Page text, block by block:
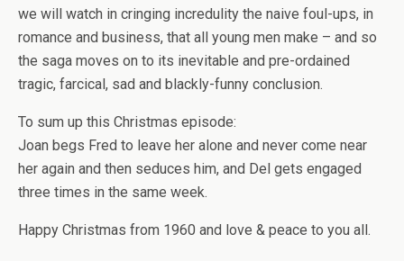
we will watch in cringing incredulity the naive foul-ups, in
romance and business, that all young men make – and so
the saga moves on to its inevitable and pre-ordained
tragic, farcical, sad and blackly-funny conclusion.
To sum up this Christmas episode:
Joan begs Fred to leave her alone and never come near
her again and then seduces him, and Del gets engaged
three times in the same week.
Happy Christmas from 1960 and love & peace to you all.